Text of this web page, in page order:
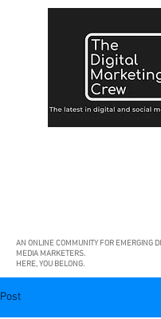
AN ONLINE COMMUNITY FOR EMERGING
MEDIA MARKETERS.
HERE, YOU BELONG.
Post